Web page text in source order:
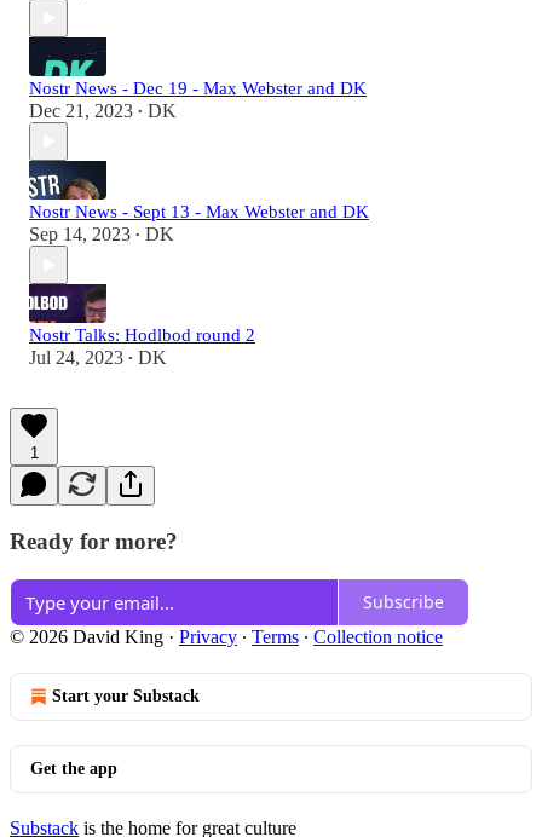
Nostr News - Dec 19 - Max Webster and DK
Dec 21, 2023 • DK
Nostr News - Sept 13 - Max Webster and DK
Sep 14, 2023 • DK
Nostr Talks: Hodlbod round 2
Jul 24, 2023 • DK
1
Ready for more?
Subscribe
© 2026 David King · Privacy ∙ Terms ∙ Collection notice
Start your Substack
Get the app
Substack is the home for great culture